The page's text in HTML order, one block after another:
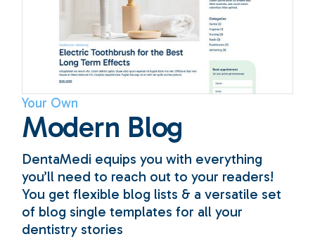
Your Own
Modern Blog
DentaMedi equips you with everything
you’ll need to reach out to your readers!
You get flexible blog lists & a versatile set
of blog single templates for all your
dentistry stories